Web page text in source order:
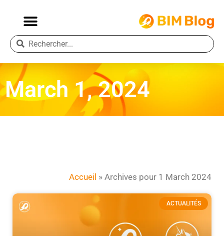
March 1, 2024
Accueil » Archives pour 1 March 2024
ACTUALITÉS